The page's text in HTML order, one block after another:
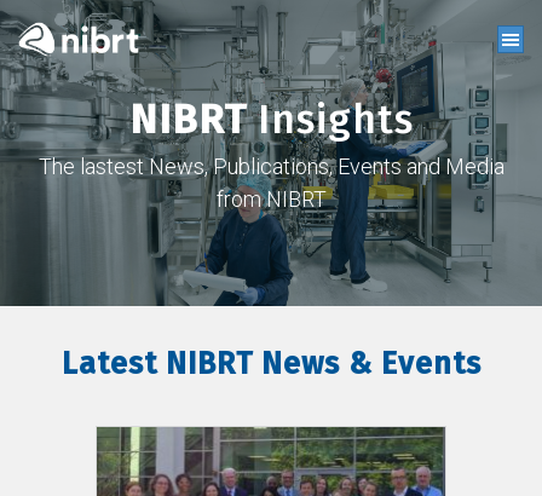
NIBRTInsights
The lastest News, Publications, Events and Media
from NIBRT
Latest NIBRT News & Events